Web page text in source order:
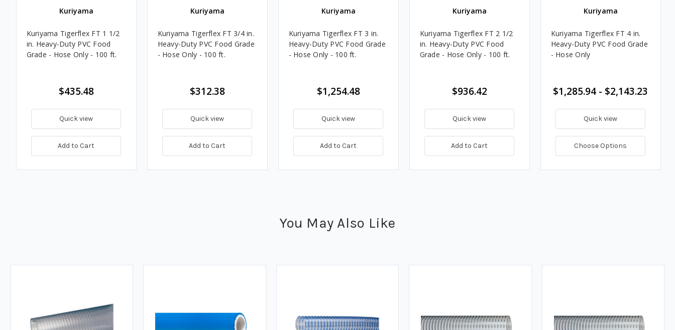
Kuriyama
Kuriyama Tigerflex FT 1 1/2
in. Heavy-Duty PVC Food
Grade - Hose Only - 100 ft.
$435.48
Quick view
Add to Cart
Kuriyama
Kuriyama Tigerflex FT 3/4 in.
Heavy-Duty PVC Food Grade
- Hose Only - 100 ft.
$312.38
Quick view
Add to Cart
Kuriyama
Kuriyama Tigerflex FT 3 in.
Heavy-Duty PVC Food Grade
- Hose Only - 100 ft.
$1,254.48
Quick view
Add to Cart
Kuriyama
Kuriyama Tigerflex FT 2 1/2
in. Heavy-Duty PVC Food
Grade - Hose Only - 100 ft.
$936.42
Quick view
Add to Cart
Kuriyama
Kuriyama Tigerflex FT 4 in.
Heavy-Duty PVC Food Grade
- Hose Only
$1,285.94 - $2,143.23
Quick view
Choose Options
You May Also Like